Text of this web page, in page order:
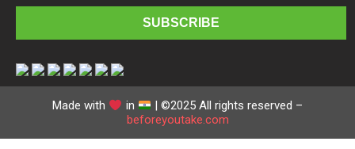
Made with in
| ©2025 All rights reserved –
beforeyoutake.com